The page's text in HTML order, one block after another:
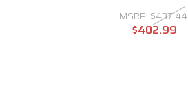
MSRP: $437.44
$402.99